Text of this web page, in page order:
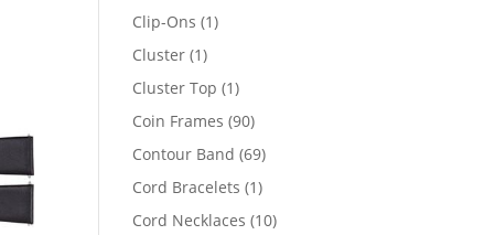
products
Clip-Ons 11
Cluster 11
product
Cluster Top 11
product
Coin Frames 9090
products
Contour Band 6969
products
Cord Bracelets 11
product
Cord Necklaces 1010